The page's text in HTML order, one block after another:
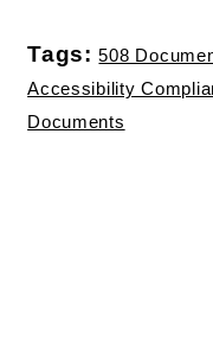
Tags: 508
Accessibility
Documents